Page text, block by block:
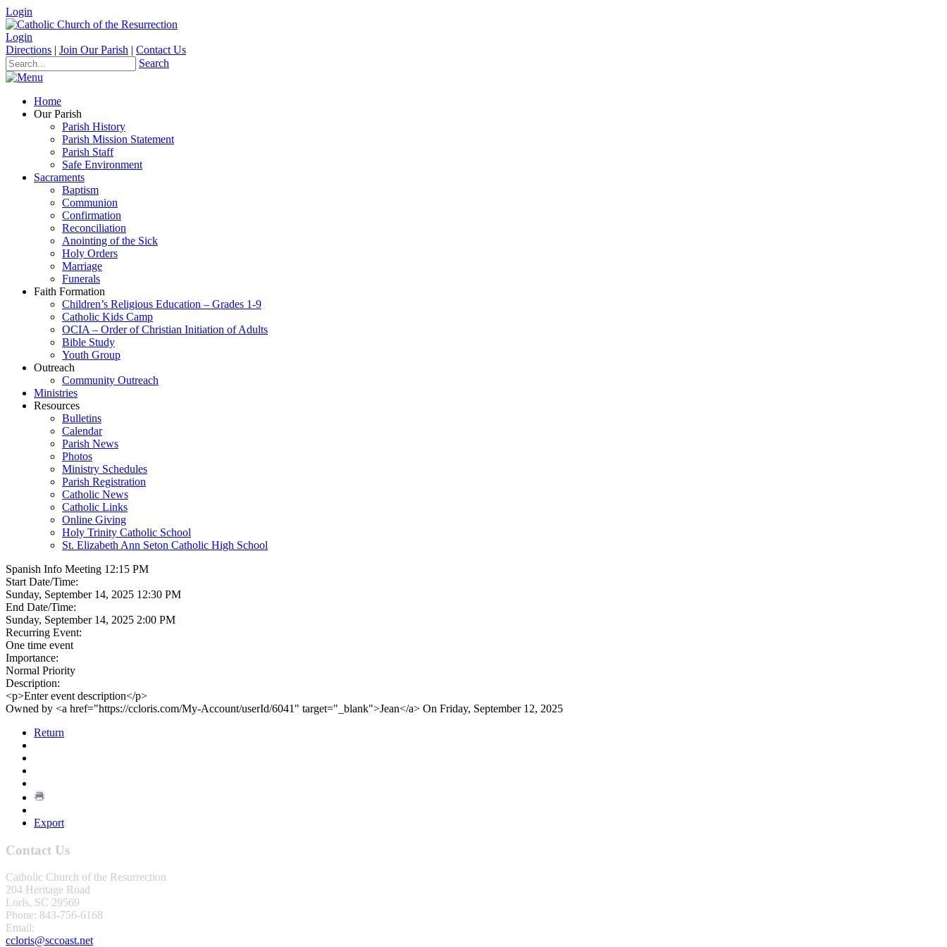
Login
Login
Directions | Join Our Parish | Contact Us
Search
Home
Our Parish
Parish History
Parish Mission Statement
Parish Staff
Safe Environment
Sacraments
Baptism
Communion
Confirmation
Reconciliation
Anointing of the Sick
Holy Orders
Marriage
Funerals
Faith Formation
Children’s Religious Education – Grades 1-9
Catholic Kids Camp
OCIA – Order of Christian Initiation of Adults
Bible Study
Youth Group
Outreach
Community Outreach
Ministries
Resources
Bulletins
Calendar
Parish News
Photos
Ministry Schedules
Parish Registration
Catholic News
Catholic Links
Online Giving
Holy Trinity Catholic School
St. Elizabeth Ann Seton Catholic High School
Spanish Info Meeting 12:15 PM
Start Date/Time:
Sunday, September 14, 2025 12:30 PM
End Date/Time:
Sunday, September 14, 2025 2:00 PM
Recurring Event:
One time event
Importance:
Normal Priority
Description:
<p>Enter event description</p>
Owned by <a href="https://ccloris.com/My-Account/userId/6041" target="_blank">Jean</a> On Friday, September 12, 2025
Return
Export
Contact Us
Catholic Church of the Resurrection
204 Heritage Road
Loris, SC 29569
Phone: 843-756-6168
Email:
ccloris@sccoast.net